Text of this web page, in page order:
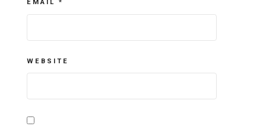
EMAIL *
WEBSITE